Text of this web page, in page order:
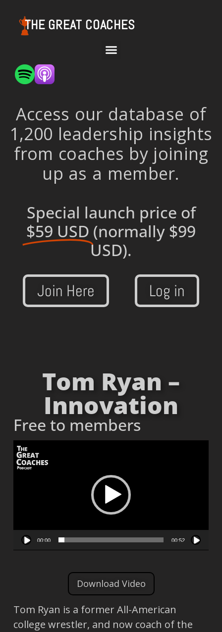
THE GREAT COACHES
Access our database of
1,200 leadership insights
from coaches by joining
up as a member.
Special launch price of
$59 USD (normally $99
USD).
Join Here Log in
Tom Ryan –
Innovation
Free to members
Video
Player
00:00 00:52
Download Video
Tom Ryan is a former All-American
college wrestler, and now coach of the